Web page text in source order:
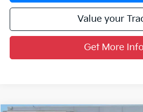
Value your
Get More Info